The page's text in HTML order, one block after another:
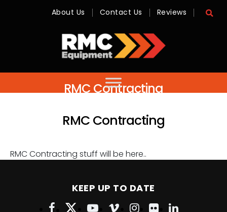
-
Sales,
Hire,
Servicing
About Us Contact Us Reviews
RMC Contracting
RMC Contracting
RMC Contracting stuff will be here..
KEEP UP TO DATE